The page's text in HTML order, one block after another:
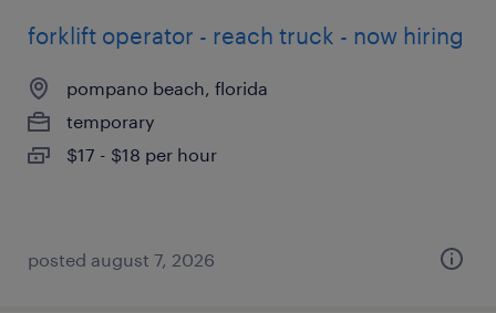
forklift operator - reach truck - now hiring
pompano beach, florida
temporary
$17 - $18 per hour
posted august 7, 2026